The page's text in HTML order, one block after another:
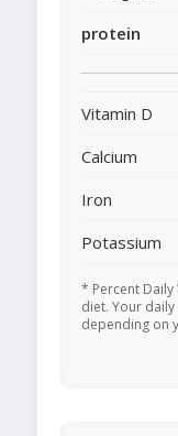
protein
Vitamin D
Calcium
Iron
Potassium
* Percent Daily
diet. Your
depending on